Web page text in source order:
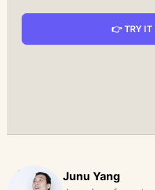
👉 TRY IT
Junu Yang